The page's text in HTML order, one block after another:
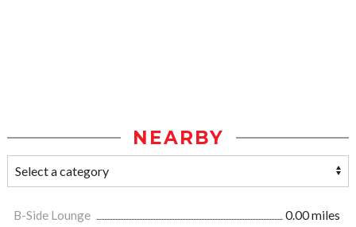
NEARBY
B-Side Lounge
0.00 miles